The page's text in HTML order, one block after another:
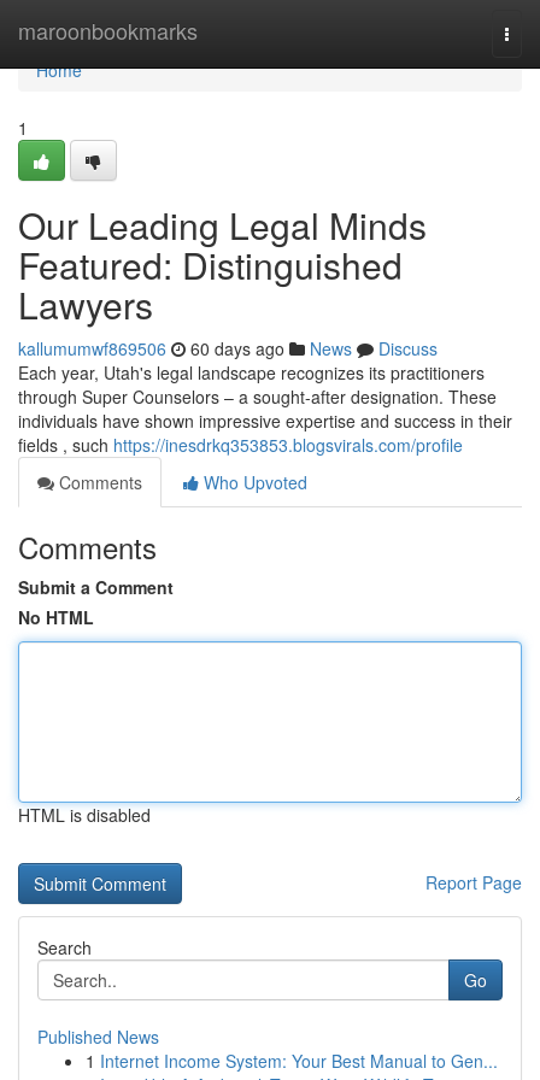
maroonbookmarks
Home
Home
1
Our Leading Legal Minds
Featured: Distinguished
Lawyers
kallumumwf869506 60 days ago News
Discuss
Each year, Utah's legal landscape recognizes its practitioners
through Super Counselors – a sought-after designation. These
individuals have shown impressive expertise and success in their
fields , such https://inesdrkq353853.blogsvirals.com/profile
Comments
Who Upvoted
Comments
Submit a Comment
No HTML
HTML is disabled
Report Page
Search
Go
Published News
1 Internet Income System: Your Best Manual to Gen...